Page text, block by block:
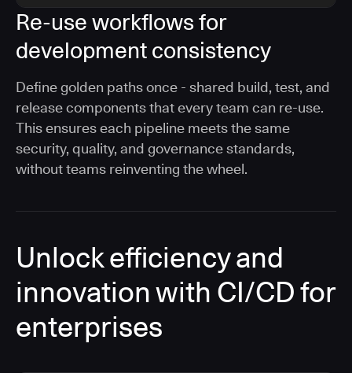
Re-use workflows for
development consistency
Define golden paths once - shared build, test, and
release components that every team can re-use.
This ensures each pipeline meets the same
security, quality, and governance standards,
without teams reinventing the wheel.
Unlock efficiency and
innovation with CI/CD for
enterprises